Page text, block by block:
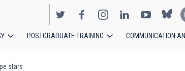
POSTGRADUATE TRAINING COMMUNICATION
stars